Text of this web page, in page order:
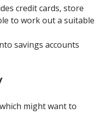
credit cards, store
to work out a suitable
savings accounts
might want to